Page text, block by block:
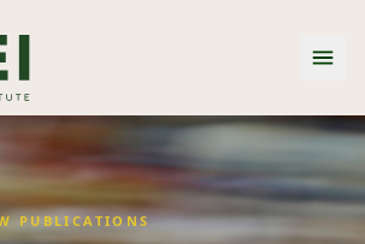
PUBLICATIONS